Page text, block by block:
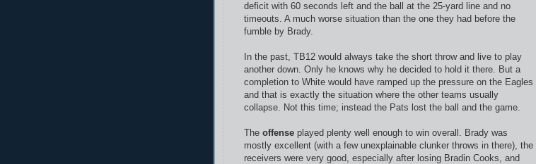
deficit with 60 seconds left and the ball at the 25-yard line and no
timeouts. A much worse situation than the one they had before the
fumble by Brady.
In the past, TB12 would always take the short throw and live to play
another down. Only he knows why he decided to hold it there. But a
completion to White would have ramped up the pressure on the Eagles
and that is exactly the situation where the other teams usually
collapse. Not this time; instead the Pats lost the ball and the game.
The offense played plenty well enough to win overall. Brady was
mostly excellent (with a few unexplainable clunker throws in there), the
receivers were very good, especially after losing Bradin Cooks, and